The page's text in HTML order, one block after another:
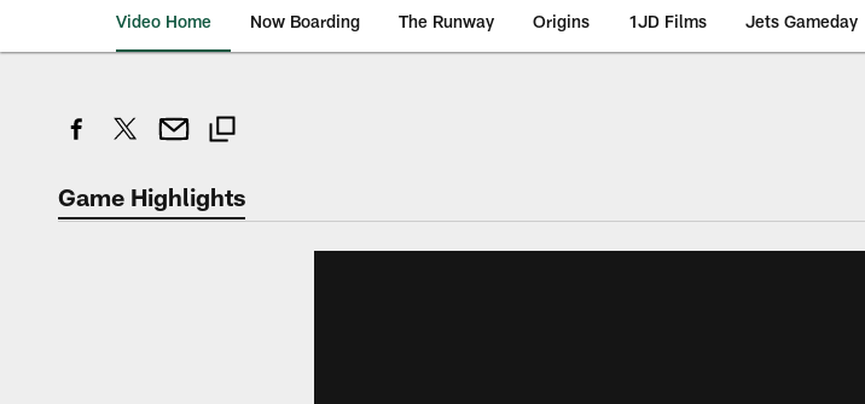
Video Home Now Boarding The Runway Origins 1JD Films Jets Gameday
Game Highlights